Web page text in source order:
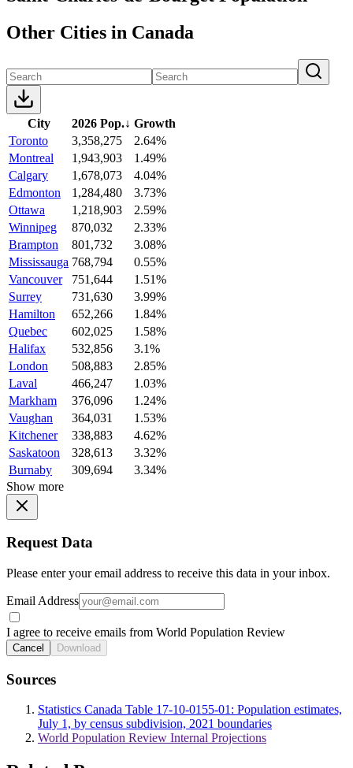
Other Cities in Canada
City 2026 Pop.↓ Growth
Toronto
3,358,275
2.64%
Montreal
1,943,903
1.49%
Calgary
1,678,073
4.04%
Edmonton
1,284,480
3.73%
Ottawa
1,218,903
2.59%
Winnipeg
870,032
2.33%
Brampton
801,732
3.08%
Mississauga 768,794
0.55%
Vancouver
751,644
1.51%
Surrey
731,630
3.99%
Hamilton
652,266
1.84%
Quebec
602,025
1.58%
Halifax
532,856
3.1%
London
508,883
2.85%
Laval
466,247
1.03%
Markham
376,096
1.24%
Vaughan
364,031
1.53%
Kitchener
338,883
4.62%
Saskatoon
328,613
3.32%
Burnaby
309,694
3.34%
Show more
Request Data
Please enter your email address to receive this data in your inbox.
Email Address
I agree to receive emails from World Population Review
Cancel Download
Sources
Statistics Canada Table 17-10-0155-01: Population estimates,
July 1, by census subdivision, 2021 boundaries
World Population Review Internal Projections